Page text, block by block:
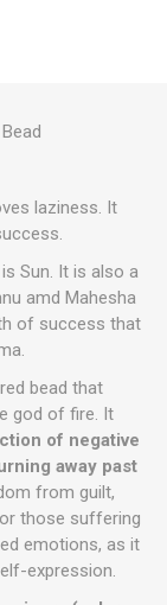
laziness. It
Sun. It is also a
amd Mahesha
of success that
bead that
god of fire. It
of negative
away past
from guilt,
those suffering
emotions, as it
expression.